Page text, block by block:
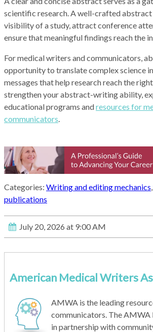
scientific research. A well-crafted abstract
visibility of a study, attract conference
ensure that meaningful findings reach the
For medical writers and communicators,
opportunity to translate complex science
messages that help research reach the
strengthen your abstract-writing ability,
educational programs andresources for
communicators.
Categories: Writing and editing mechanics,
publications
July 20, 2026 at 9:00 AM
American Medical Writers
AMWA is the leading
communicators. The AMWA
in partnership with